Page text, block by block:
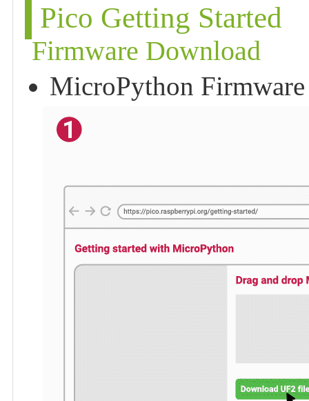
Pico Getting Started
Firmware Download
MicroPython